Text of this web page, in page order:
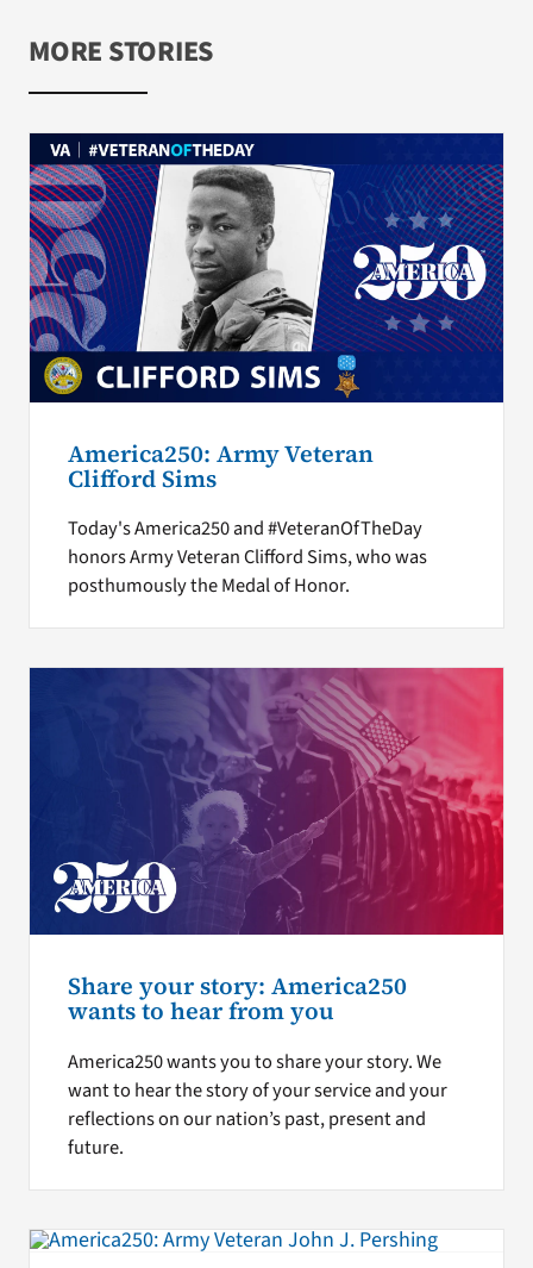
MORE STORIES
America250: Army Veteran
Clifford Sims
Today's America250 and #VeteranOfTheDay
honors Army Veteran Clifford Sims, who was
posthumously the Medal of Honor.
Share your story: America250
wants to hear from you
America250 wants you to share your story. We
want to hear the story of your service and your
reflections on our nation’s past, present and
future.